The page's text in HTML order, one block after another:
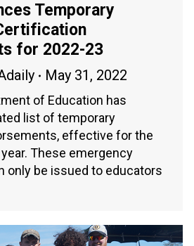
Temporary
for 2022-23
May 31, 2022
of Education has
list of temporary
effective for the
These emergency
only be issued to educators